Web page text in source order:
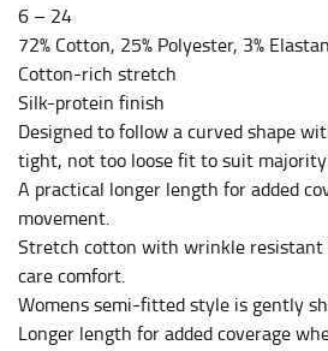
6 – 24
72% Cotton, 25% Polyester, 3%
Cotton-rich stretch
Silk-protein finish
Designed to follow a curved shape
tight, not too loose fit to suit
A practical longer length for added
movement.
Stretch cotton with wrinkle
care comfort.
Womens semi-fitted style is gently
Longer length for added coverage
bottoms.
Most clothing lines use the
“natural waist” for their size
natural waist, you want to find
your waist, located above your
your rib cage.
Note some brands use a “low”
this, you would measure at the
trousers would normally ride.
HIPS